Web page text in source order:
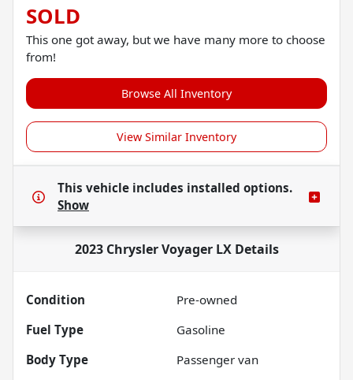
SOLD
This one got away, but we have many more to choose
from!
Browse All Inventory
View Similar Inventory
This vehicle includes installed options.
Show
2023 Chrysler Voyager LXDetails
Condition
Pre-owned
Fuel Type
Gasoline
Body Type
Passenger van